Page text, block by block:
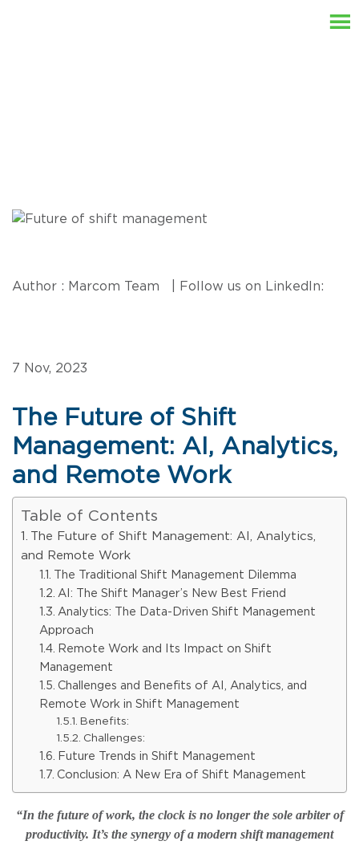
Author : Marcom Team | Follow us on LinkedIn:
7 Nov, 2023
The Future of Shift
Management: AI, Analytics,
and Remote Work
Table of Contents
The Future of Shift Management: AI, Analytics,
and Remote Work
The Traditional Shift Management Dilemma
AI: The Shift Manager’s New Best Friend
Analytics: The Data-Driven Shift Management
Approach
Remote Work and Its Impact on Shift
Management
Challenges and Benefits of AI, Analytics, and
Remote Work in Shift Management
Benefits:
Challenges:
Future Trends in Shift Management
Conclusion: A New Era of Shift Management
“In the future of work, the clock is no longer the sole arbiter of
productivity. It’s the synergy of a modern shift management